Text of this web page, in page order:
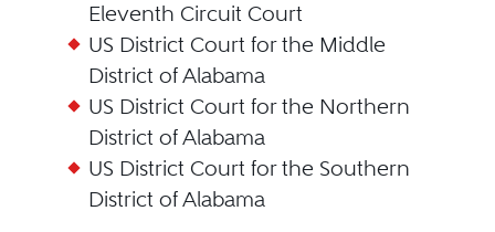
Eleventh Circuit Court
US District Court for the Middle
District of Alabama
US District Court for the Northern
District of Alabama
US District Court for the Southern
District of Alabama